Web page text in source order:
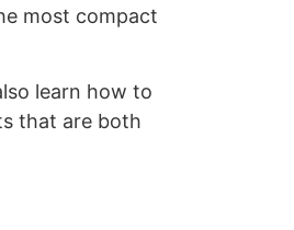
most compact
learn how to
that are both